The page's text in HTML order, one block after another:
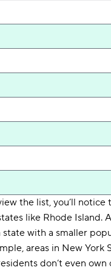
the list, you’ll
like Rhode
state with a smaller
areas in New
don’t even